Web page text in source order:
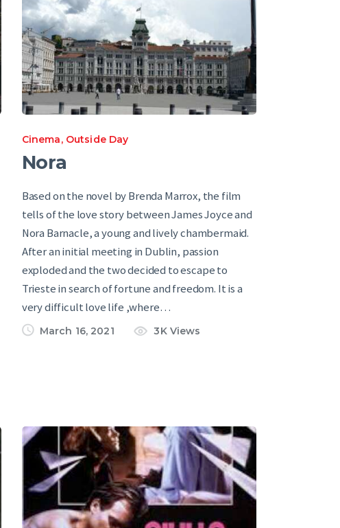
Cinema, Outside Day
Nora
Based on the novel by Brenda Marrox, the film
tells of the love story between James Joyce and
Nora Barnacle, a young and lively chambermaid.
After an initial meeting in Dublin, passion
exploded and the two decided to escape to
Trieste in search of fortune and freedom. It is a
very difficult love life ,where…
March 16, 2021 3K Views